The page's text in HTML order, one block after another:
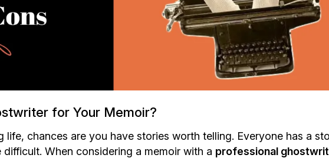
for Your Memoir?
life, chances are you have stories worth telling. Everyone has a
When considering a memoir with a professional